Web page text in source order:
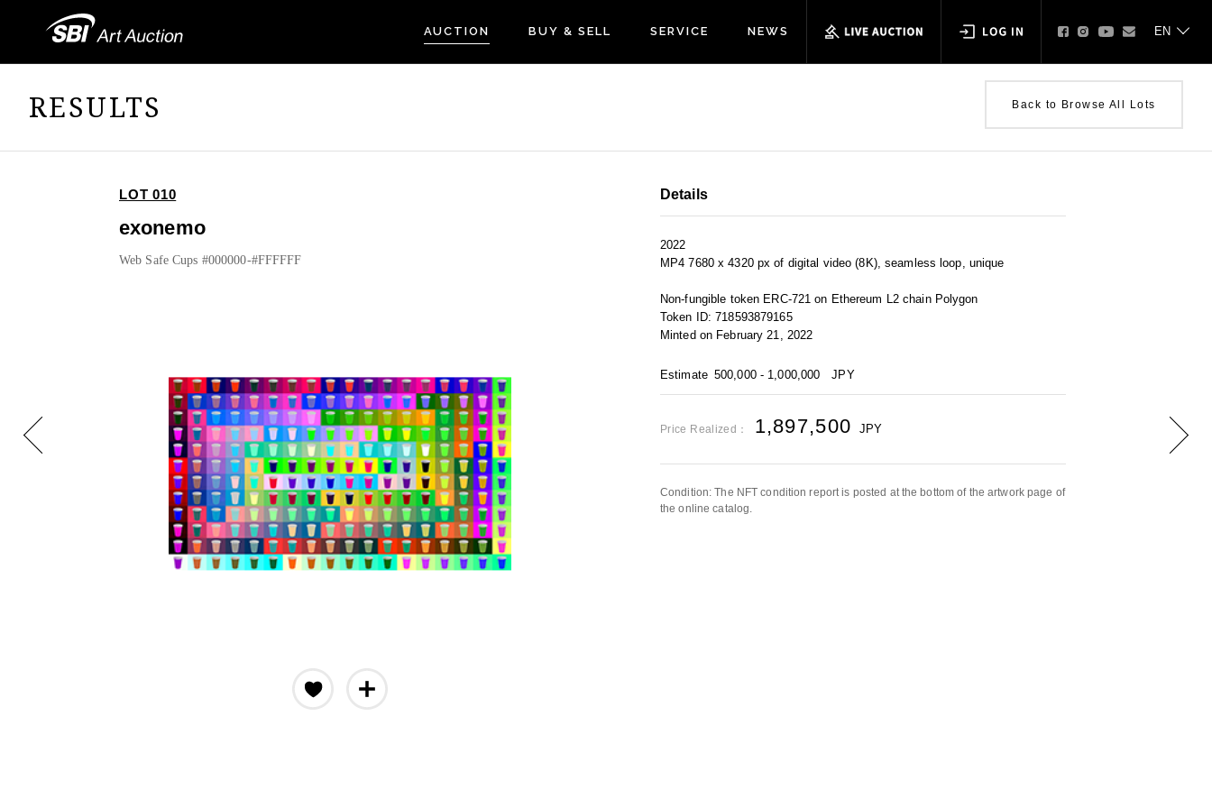
AUCTION BUY & SELL SERVICE NEWS
RESULTS Back to Browse All Lots
LOT 010
exonemo
Web Safe Cups #000000-#FFFFFF
Details
2022
MP4 7680 x 4320 px of digital video (8K), seamless loop, unique
Non-fungible token ERC-721 on Ethereum L2 chain Polygon
Token ID: 718593879165
Minted on February 21, 2022
Estimate 500,000 - 1,000,000 JPY
Price Realized： 1,897,500 JPY
Condition: The NFT condition report is posted at the bottom of the artwork page of
the online catalog.